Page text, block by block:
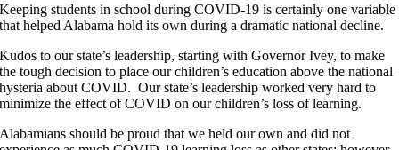
Keeping students in school during COVID-19 is certainly one variable
that helped Alabama hold its own during a dramatic national decline.
Kudos to our state’s leadership, starting with Governor Ivey, to make
the tough decision to place our children’s education above the national
hysteria about COVID. Our state’s leadership worked very hard to
minimize the effect of COVID on our children’s loss of learning.
Alabamians should be proud that we held our own and did not